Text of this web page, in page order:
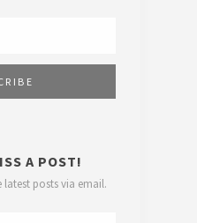
A POST!
latest posts via email.